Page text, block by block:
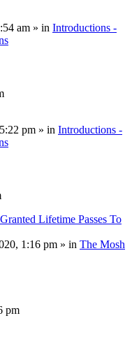
am » in Introductions -
pm » in Introductions -
Lifetime Passes To
1:16 pm » in The Mosh
pm